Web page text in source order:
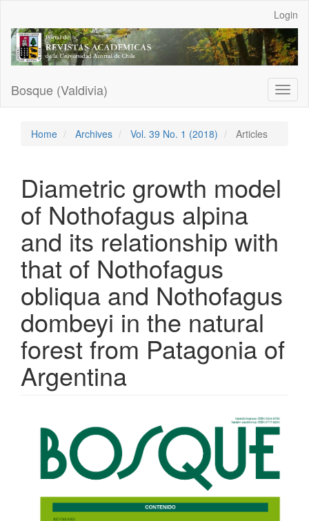
Main
Content
Sidebar
Login
Bosque (Valdivia)
Home Archives Vol. 39 No. 1 (2018) Articles
Diametric growth model
of Nothofagus alpina
and its relationship with
that of Nothofagus
obliqua and Nothofagus
dombeyi in the natural
forest from Patagonia of
Argentina
Article
Sidebar